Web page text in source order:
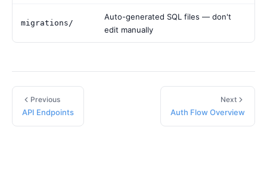
migrations/
Auto-generated SQL files — don't
edit manually
Previous
API Endpoints
Next
Auth Flow Overview